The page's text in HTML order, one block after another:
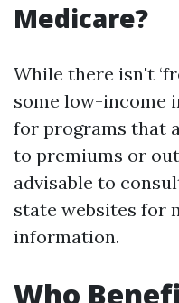
Medicare?
While there isn't
some low-income
for programs that
to premiums or
advisable to
state websites for
information.
Who